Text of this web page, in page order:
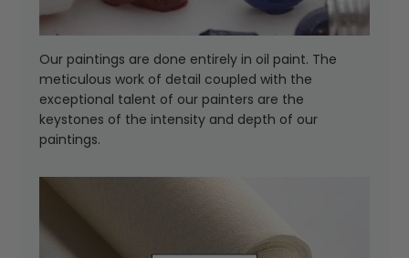
Our paintings are done entirely in oil paint. The
meticulous work of detail coupled with the
exceptional talent of our painters are the
keystones of the intensity and depth of our
paintings.